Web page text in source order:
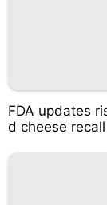
FDA updates
d cheese recall